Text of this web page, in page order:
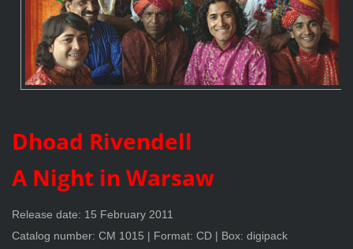
Dhoad Rivendell
A Night in Warsaw
Release date: 15 February 2011
Catalog number: CM 1015 | Format: CD | Box: digipack